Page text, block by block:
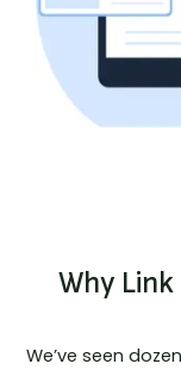
Why
We’ve seen